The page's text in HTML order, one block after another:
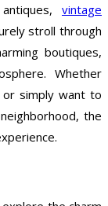
vintage
stroll through
boutiques,
Whether
or simply want to
the